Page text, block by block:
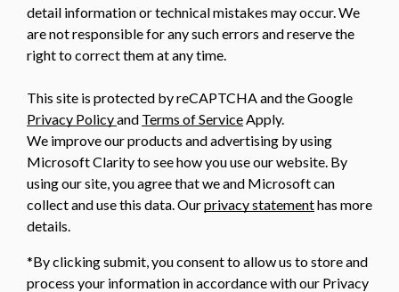
detail information or technical mistakes may occur. We
are not responsible for any such errors and reserve the
right to correct them at any time.
This site is protected by reCAPTCHA and the Google
Privacy Policyand Terms of ServiceApply.
We improve our products and advertising by using
Microsoft Clarity to see how you use our website. By
using our site, you agree that we and Microsoft can
collect and use this data. Ourprivacy statementhas more
details.
*By clicking submit, you consent to allow us to store and
process your information in accordance with our Privacy